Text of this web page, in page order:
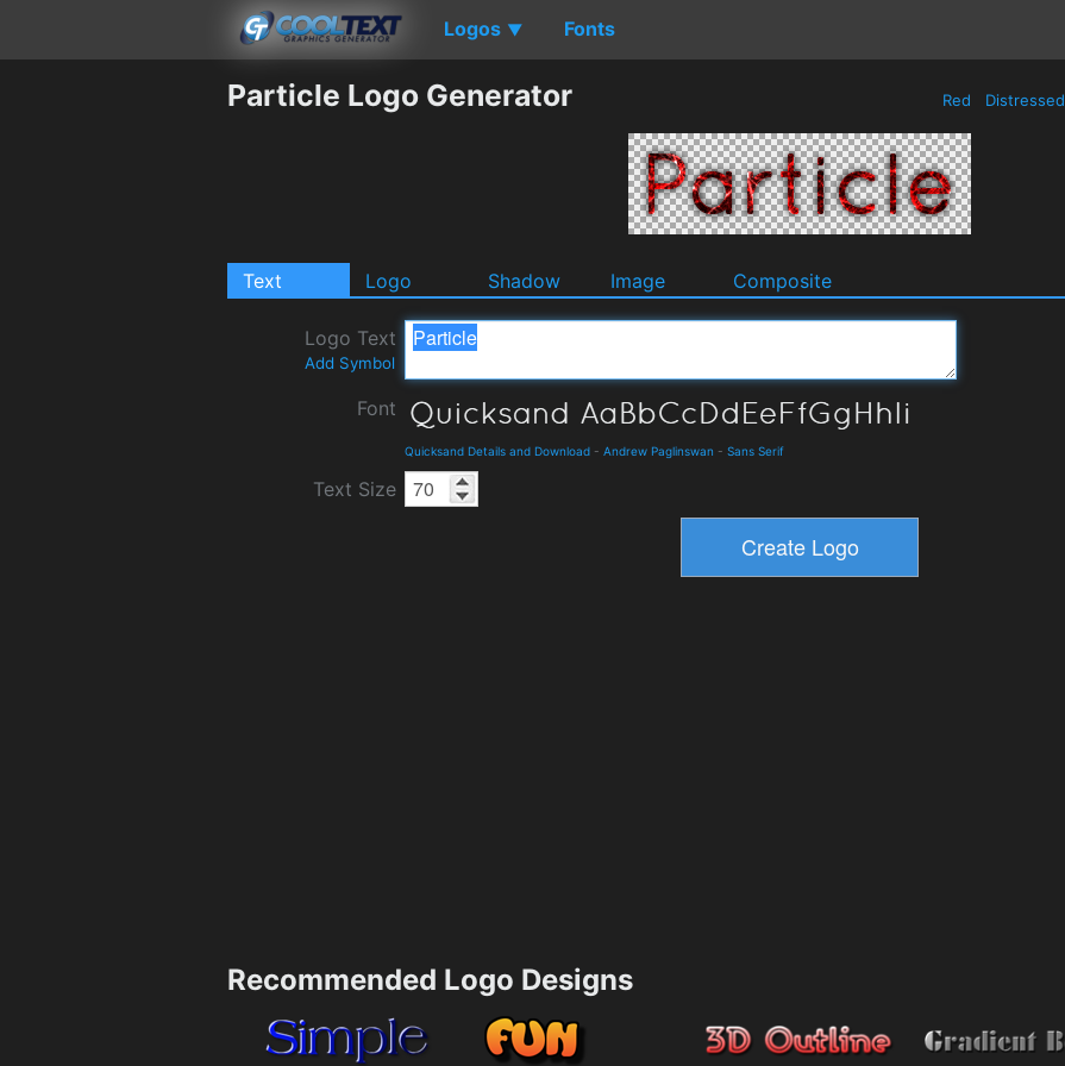
Logos ▼ Fonts
Particle Logo Generator Red Distressed
Text Logo Shadow Image Composite
Logo Text
Add Symbol
Font
Quicksand Details and Download - Andrew Paglinswan - Sans Serif
Text Size
Recommended Logo Designs